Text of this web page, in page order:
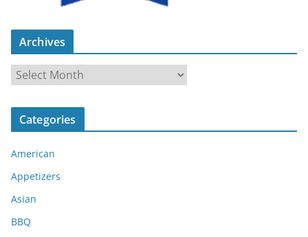
Archives
r
c
v
e
s
Categories
American
Appetizers
Asian
BBQ